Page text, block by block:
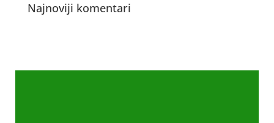
Najnoviji komentari